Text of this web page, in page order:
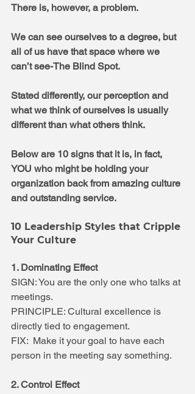
There is, however, a problem.
We can see ourselves to a degree, but
all of us have that space where we
can’t see-The Blind Spot.
Stated differently, our perception and
what we think of ourselves is usually
different than what others think.
Below are 10 signs that it is, in fact,
YOU who might be holding your
organization back from amazing culture
and outstanding service.
10 Leadership Styles that Cripple
Your Culture
1. Dominating Effect
SIGN: You are the only one who talks at
meetings.
PRINCIPLE: Cultural excellence is
directly tied to engagement.
FIX:  Make it your goal to have each
person in the meeting say something.
2. Control Effect